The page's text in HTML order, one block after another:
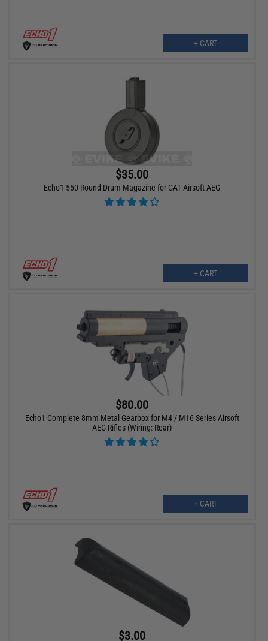
+ CART
$35.00
Echo1 550 Round Drum Magazine for GAT Airsoft AEG
+ CART
$80.00
Echo1 Complete 8mm Metal Gearbox for M4 / M16 Series Airsoft
AEG Rifles (Wiring: Rear)
+ CART
$3.00